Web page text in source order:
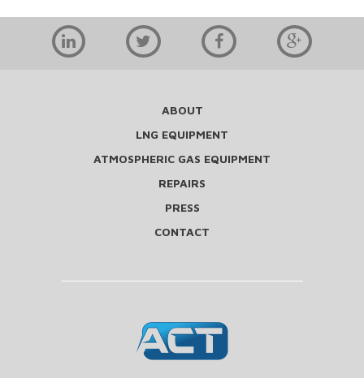
ABOUT
LNG EQUIPMENT
ATMOSPHERIC GAS EQUIPMENT
REPAIRS
PRESS
CONTACT